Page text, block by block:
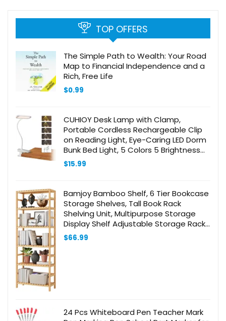
TOP OFFERS
The Simple Path to Wealth: Your Road
Map to Financial Independence and a
Rich, Free Life
$0.99
CUHIOY Desk Lamp with Clamp,
Portable Cordless Rechargeable Clip
on Reading Light, Eye-Caring LED Dorm
Bunk Bed Light, 5 Colors 5 Brightness
Flexible Neck Architect Lamp for
Studying Crafting (White)
$15.99
Bamjoy Bamboo Shelf, 6 Tier Bookcase
Storage Shelves, Tall Book Rack
Shelving Unit, Multipurpose Storage
Display Shelf Adjustable Storage Rack
for Bathroom Home Office Living Room
Kitchen, Natural
$66.99
24 Pcs Whiteboard Pen Teacher Mark